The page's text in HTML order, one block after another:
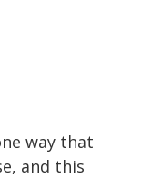
way that
and this